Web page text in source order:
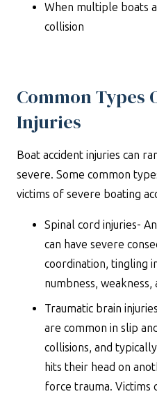
When multiple boats
collision
Common Types
Injuries
Boat accident injuries can
severe. Some common
victims of severe boating
Spinal cord injuries-
can have severe
coordination, tingling
numbness, weakness,
Traumatic brain
are common in slip
collisions, and
hits their head on
force trauma. Victims